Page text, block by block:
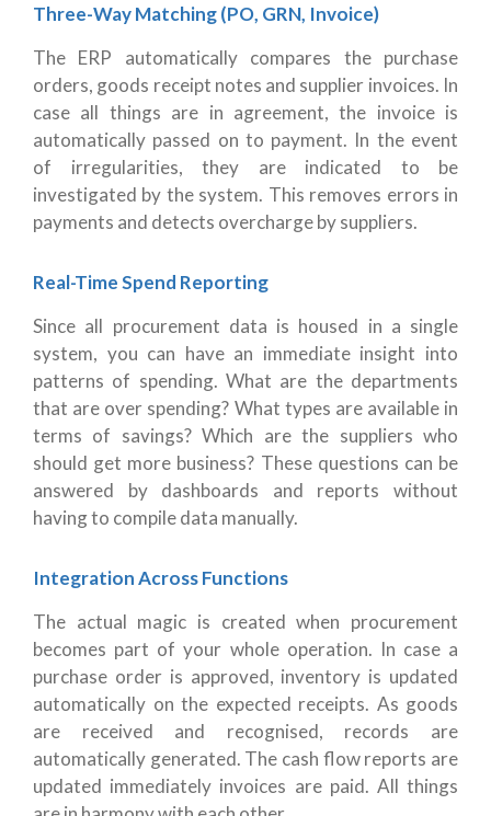
Three-Way Matching (PO, GRN, Invoice)
The ERP automatically compares the purchase
orders, goods receipt notes and supplier invoices. In
case all things are in agreement, the invoice is
automatically passed on to payment. In the event
of irregularities, they are indicated to be
investigated by the system. This removes errors in
payments and detects overcharge by suppliers.
Real-Time Spend Reporting
Since all procurement data is housed in a single
system, you can have an immediate insight into
patterns of spending. What are the departments
that are over spending? What types are available in
terms of savings? Which are the suppliers who
should get more business? These questions can be
answered by dashboards and reports without
having to compile data manually.
Integration Across Functions
The actual magic is created when procurement
becomes part of your whole operation. In case a
purchase order is approved, inventory is updated
automatically on the expected receipts. As goods
are received and recognised, records are
automatically generated. The cash flow reports are
updated immediately invoices are paid. All things